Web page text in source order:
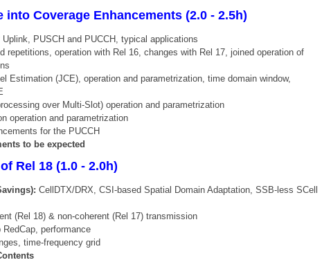
into Coverage Enhancements (2.0 - 2.5h)
Uplink, PUSCH and PUCCH, typical applications
repetitions, operation with Rel 16, changes with Rel 17, joined operation of
Estimation (JCE), operation and parametrization, time domain window,
over Multi-Slot) operation and parametrization
operation and parametrization
for the PUCCH
to be expected
Rel 18 (1.0 - 2.0h)
CellDTX/DRX, CSI-based Spatial Domain Adaptation, SSB-less SCell
(Rel 18) & non-coherent (Rel 17) transmission
RedCap, performance
time-frequency grid